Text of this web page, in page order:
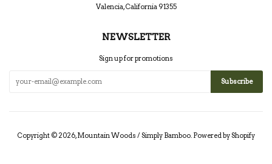
Valencia, California 91355
NEWSLETTER
Sign up for promotions
Copyright © 2026,Mountain Woods / Simply Bamboo. Powered by Shopify